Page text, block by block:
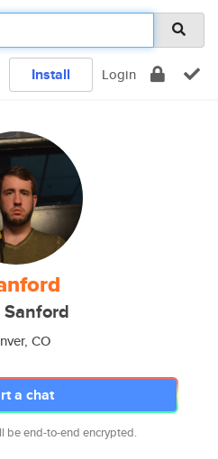
Install Login
Sanford
CO
a chat
be end-to-end encrypted.